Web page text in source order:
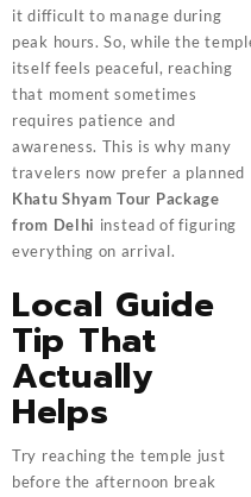
it difficult to manage during
peak hours. So, while the
itself feels peaceful, reaching
that moment sometimes
requires patience and
awareness. This is why many
travelers now prefer a planned
Khatu Shyam Tour Package
from Delhi instead of figuring
everything on arrival.
Local Guide
Tip That
Actually
Helps
Try reaching the temple just
before the afternoon break